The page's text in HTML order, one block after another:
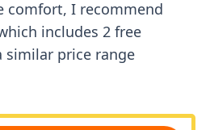
comfort, I recommend
includes 2 free
similar price range.